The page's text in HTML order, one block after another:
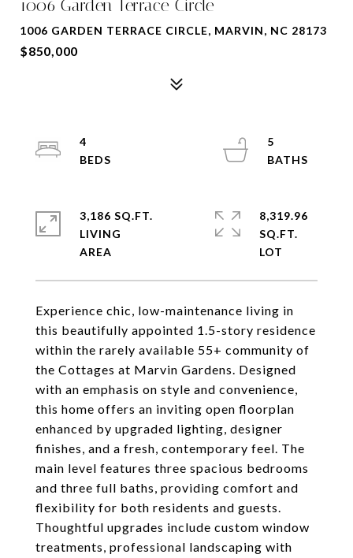
1006 Garden Terrace Circle
1006 GARDEN TERRACE CIRCLE, MARVIN, NC 28173
$850,000
Experience chic, low-maintenance living in
this beautifully appointed 1.5-story residence
within the rarely available 55+ community of
the Cottages at Marvin Gardens. Designed
with an emphasis on style and convenience,
this home offers an inviting open floorplan
enhanced by upgraded lighting, designer
finishes, and a fresh, contemporary feel. The
main level features three spacious bedrooms
and three full baths, providing comfort and
flexibility for both residents and guests.
Thoughtful upgrades include custom window
treatments, professional landscaping with
4
5
3,186 SQ.FT.
LIVING
8,319.96
SQ.FT.